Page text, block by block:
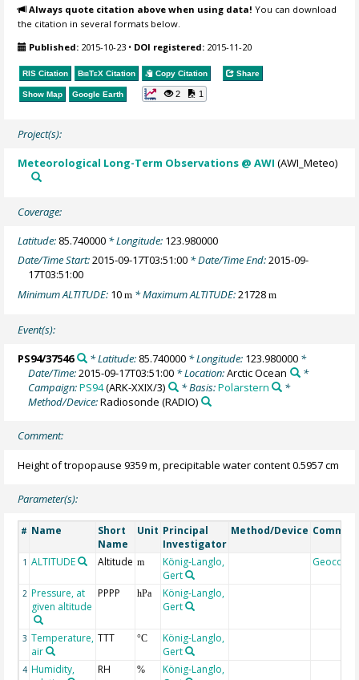
Always quote citation above when using data! You can download
the citation in several formats below.
Published: 2015-10-23 • DOI registered: 2015-11-20
RIS Citation BibTeX Citation Copy Citation Share
Show Map Google Earth 2 1
Project(s):
Meteorological Long-Term Observations @ AWI (AWI_Meteo)
Coverage:
Latitude: 85.740000 * Longitude: 123.980000
Date/Time Start:2015-09-17T03:51:00 * Date/Time End:2015-09-
17T03:51:00
Minimum ALTITUDE: 10m * Maximum ALTITUDE:21728m
Event(s):
PS94/37546 * Latitude: 85.740000* Longitude: 123.980000*
Date/Time:2015-09-17T03:51:00 * Location:Arctic Ocean
*
Campaign:PS94(ARK-XXIX/3) * Basis:Polarstern
*
Method/Device:Radiosonde (RADIO)
Comment:
Height of tropopause 9359 m, precipitable water content 0.5957 cm
Parameter(s):
# Name
Short
Name
Unit Principal
Investigator
Method/Device
1 ALTITUDE Altitude m
König-Langlo,
Gert
Geocode
2 Pressure, at
given altitude
PPPP hPa
König-Langlo,
Gert
3 Temperature,
air
TTT °C
König-Langlo,
Gert
4 Humidity,
RH %
König-Langlo,